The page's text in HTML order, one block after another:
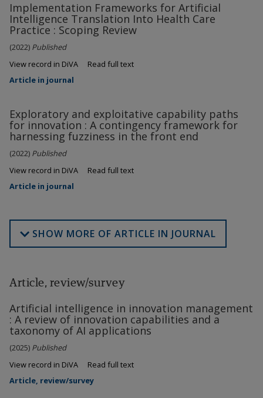
Implementation Frameworks for Artificial
Intelligence Translation Into Health Care
Practice : Scoping Review
(2022) Published
View record in DiVA
Read full text
Article in journal
Exploratory and exploitative capability paths
for innovation : A contingency framework for
harnessing fuzziness in the front end
(2022) Published
View record in DiVA
Read full text
Article in journal
SHOW MORE OF ARTICLE IN JOURNAL
Article, review/survey
Artificial intelligence in innovation management
: A review of innovation capabilities and a
taxonomy of AI applications
(2025) Published
View record in DiVA
Read full text
Article, review/survey